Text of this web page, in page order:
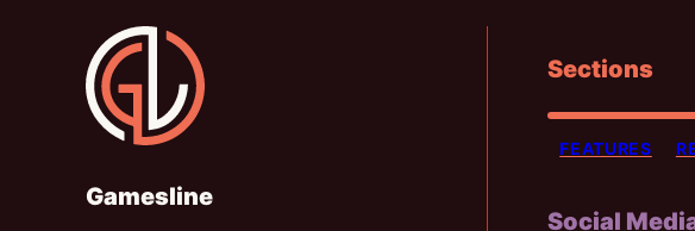
Gamesline
Gamesline
Sections
FEATURES
Social